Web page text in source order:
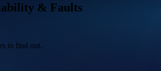
& Faults
to find out.